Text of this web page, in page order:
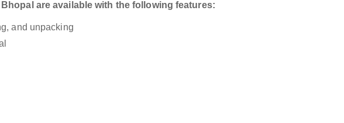
are available with the following features:
and unpacking